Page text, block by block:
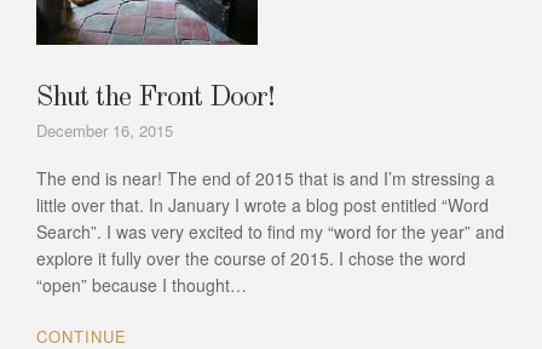
Shut the Front Door!
December 16, 2015
The end is near! The end of 2015 that is and I’m stressing a
little over that. In January I wrote a blog post entitled “Word
Search”. I was very excited to find my “word for the year” and
explore it fully over the course of 2015. I chose the word
“open” because I thought…
CONTINUE